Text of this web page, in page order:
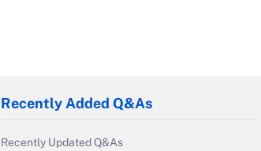
Recently Added Q&As
Recently Updated Q&As